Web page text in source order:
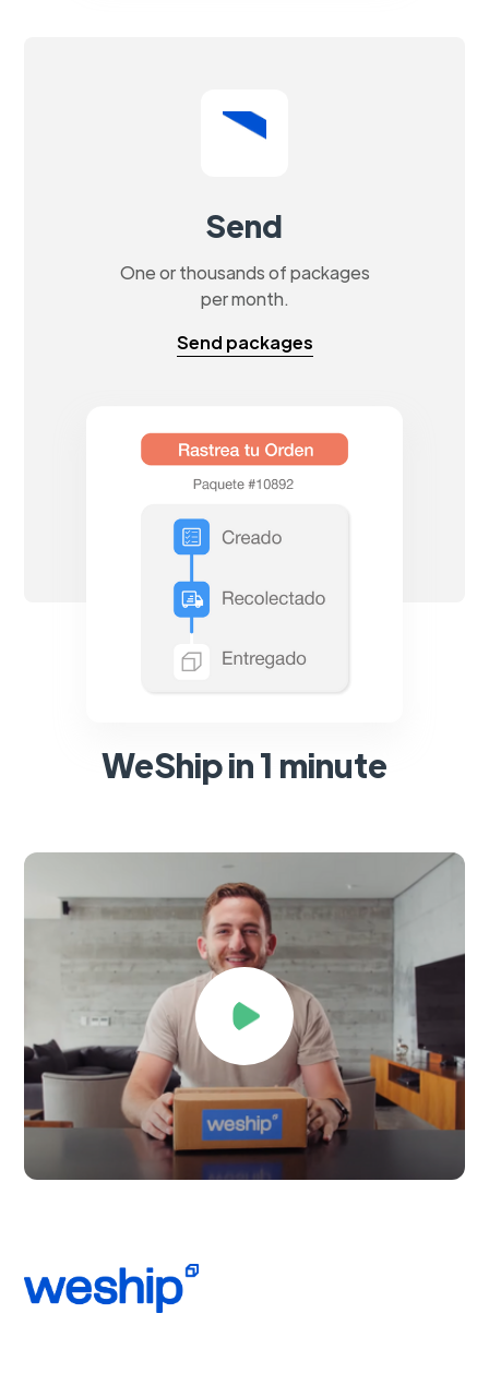
Send
One or thousands of packages
per month.
Send packages
WeShip in 1 minute